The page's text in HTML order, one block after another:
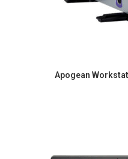
Apogean